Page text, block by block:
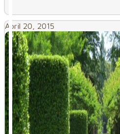
April 20, 2015